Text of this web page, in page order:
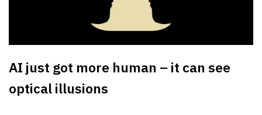
AI just got more human – it can see
optical illusions